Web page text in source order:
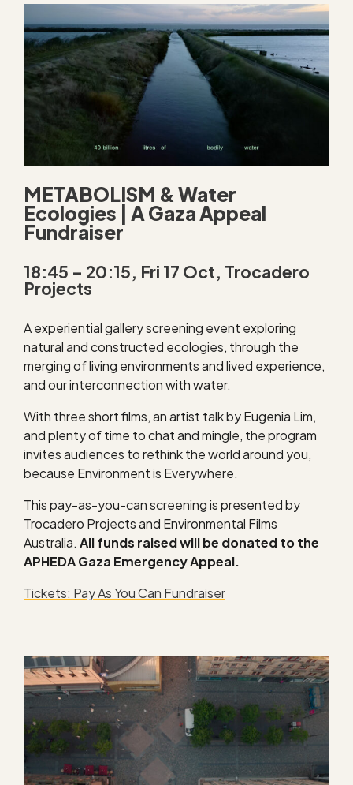
METABOLISM & Water
Ecologies | A Gaza Appeal
Fundraiser
18:45 – 20:15, Fri 17 Oct, Trocadero
Projects
A experiential gallery screening event exploring
natural and constructed ecologies, through the
merging of living environments and lived experience,
and our interconnection with water.
With three short films, an artist talk by Eugenia Lim,
and plenty of time to chat and mingle, the program
invites audiences to rethink the world around you,
because Environment is Everywhere.
This pay-as-you-can screening is presented by
Trocadero Projects and Environmental Films
Australia. All funds raised will be donated to the
APHEDA Gaza Emergency Appeal.
Tickets: Pay As You Can Fundraiser